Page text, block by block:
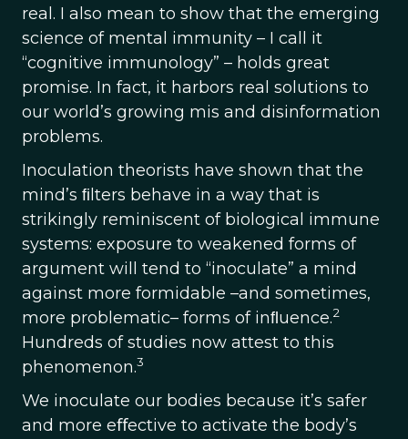
real. I also mean to show that the emerging
science of mental immunity – I call it
“cognitive immunology” – holds great
promise. In fact, it harbors real solutions to
our world’s growing mis and disinformation
problems.
Inoculation theorists have shown that the
mind’s ﬁlters behave in a way that is
strikingly reminiscent of biological immune
systems: exposure to weakened forms of
argument will tend to “inoculate” a mind
against more formidable –and sometimes,
more problematic– forms of inﬂuence.2
Hundreds of studies now attest to this
phenomenon.3
We inoculate our bodies because it’s safer
and more eﬀective to activate the body’s